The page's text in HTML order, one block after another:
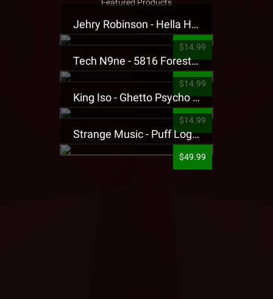
Featured Products
Jehry Robinson - Hella Highwater Presale T-Shirt
$14.99
Tech N9ne - 5816 Forest Presale T-Shirt
$14.99
King Iso - Ghetto Psycho Presale T-Shirt
$14.99
Strange Music - Puff Logo Sweatpants
$49.99